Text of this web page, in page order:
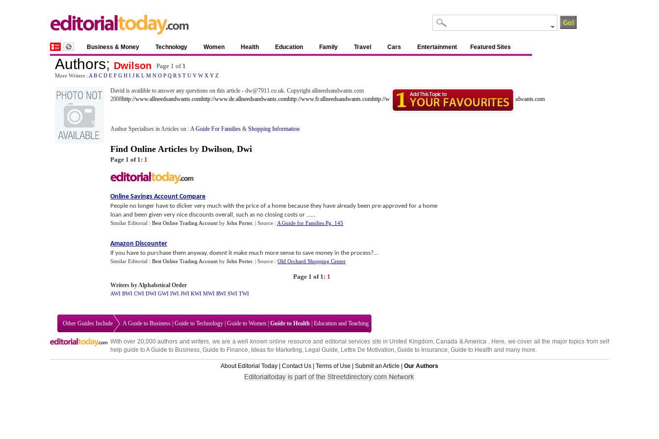
Business & Money Technology Women Health Education Family Travel Cars Entertainment Featured Sites
Authors; Dwilson Page 1 of 1
More Writers : A B C D E F G H I J K L M N O P Q R S T U V W X Y Z
David is availible to answer any questions on this article - dw@7911.co.uk. Copyright allneedsandwants.com
2008http://www.allneedsandwants.comhttp://www.de.allneedsandwants.comhttp://www.fr.allneedsandwants.comhttp://www.uk.allneedsandwants.comhttp://www.ca.allneedsandwants.com
Author Specialises in Articles on :A Guide For Families & Shopping Information
Find Online Articles by Dwilson, Dwi
Page 1 of 1: 1
Online Savings Account Compare
People no longer have to dicker very much with the price of a home because they have already been pre-approved for a home
loan and been given very nice discounts overall, such as no closing costs or ......
Similar Editorial : Best Online Trading Account by John Porter. | Source : A Guide for Families Pg. 145
Amazon Discounter
If you have to purchase them anyway, doesnt it make much more sense to save money in the process?...
Similar Editorial : Best Online Trading Account by John Porter. | Source : Old Orchard Shopping Center
Page 1 of 1: 1
Writers by Alphabetical Order
AWI BWI CWI DWI GWI IWI JWI KWI MWI RWI SWI TWI
Other Guides Include A Guide to Business Guide to Technology Guide to Women Guide to Health Education and Teaching
With over 20,000authors and writers, we are a well known online resource and editorial services site in United Kingdom,Canada &America . Here, we cover all the major topics from self
help guide to A Guide to Business, Guide to Finance, Ideas for Marketing, Legal Guide, Lettre De Motivation, Guide to Insurance, Guide to Health and many more.
About Editorial Today Contact Us Terms of Use Submit an Article Our Authors